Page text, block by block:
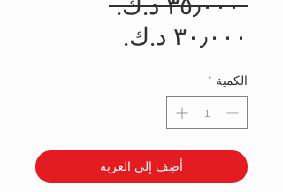
الكمية *
أضِف إلى العربة